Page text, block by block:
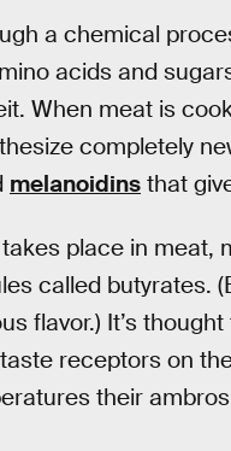
a chemical
acids and
When meat is
completely
melanoidins that
place in meat,
called butyrates.
flavor.) It’s
receptors on
their